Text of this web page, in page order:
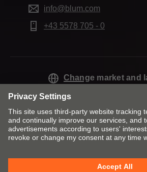
info@blum.com
+43 5578 705 - 0
Change market and
Cookie policy